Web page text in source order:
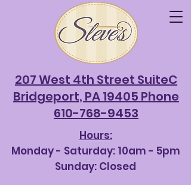
207 West 4th Street SuiteC
Bridgeport, PA 19405 Phone
610-768-9453
Hours:
Monday - Saturday: 10am - 5pm
Sunday: Closed